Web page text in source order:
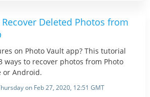
Deleted Photos from
on Photo Vault app? This tutorial
ways to recover photos from Photo
or Android.
on Feb 27, 2020, 12:51 GMT